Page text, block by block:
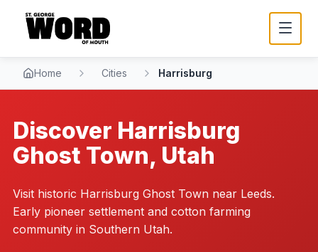
Home Cities Harrisburg
Discover Harrisburg
Ghost Town, Utah
Visit historic Harrisburg Ghost Town near Leeds.
Early pioneer settlement and cotton farming
community in Southern Utah.